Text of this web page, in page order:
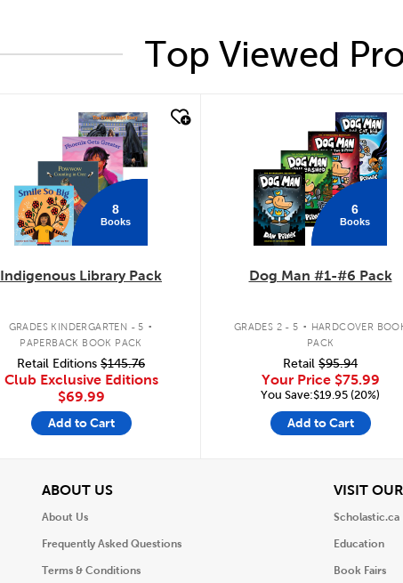
Top Viewed
8
Books
Indigenous Library Pack
GRADES KINDERGARTEN - 5 .
PAPERBACK BOOK PACK
Retail Editions $145.76
Club Exclusive Editions
$69.99
Add to Cart
6
Books
Dog Man #1-#6 Pack
GRADES 2 - 5 . HARDCOVER
PACK
Retail $95.94
Your Price $75.99
You Save:$19.95 (20%)
Add to Cart
ABOUT USView
About Us
Frequently Asked Questions
Terms & Conditions
VISIT
Scholastic.ca
Education
Book Fairs